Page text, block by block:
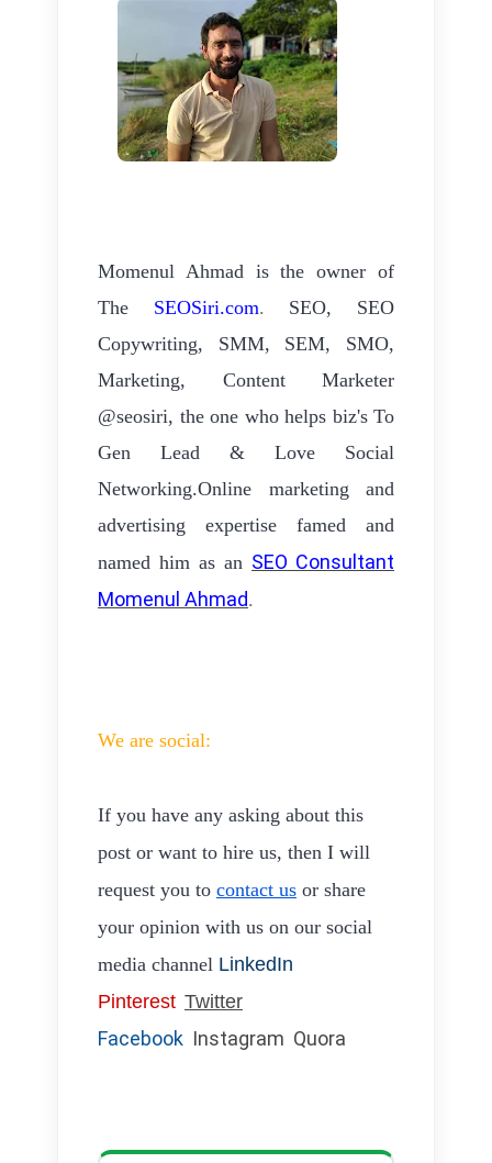
Momenul Ahmad is the owner of
The
SEOSiri.com. SEO, SEO
Copywriting, SMM, SEM, SMO,
Marketing, Content Marketer
@seosiri, the one who helps biz's To
Gen Lead & Love Social
Networking.Online marketing and
advertising expertise famed and
named him as an SEO Consultant
Momenul Ahmad.
We are social:
If you have any asking about this
post or want to hire us, then I will
request you to contact us or share
your opinion with us on our social
media channel LinkedIn
Pinterest Twitter
Facebook Instagram Quora